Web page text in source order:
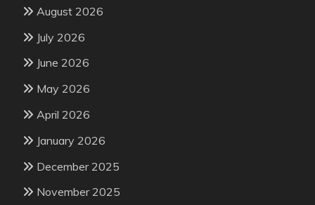
August 2026
July 2026
June 2026
May 2026
April 2026
January 2026
December 2025
November 2025